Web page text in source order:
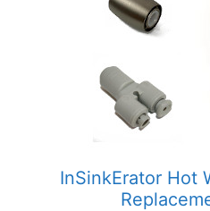
InSinkErator Hot